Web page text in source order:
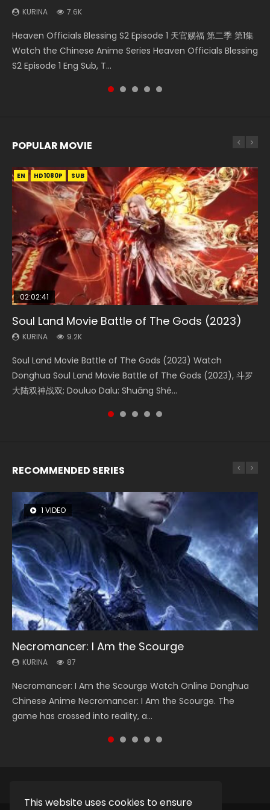
This website uses cookies to ensure
KURINA 7.6K
Heaven Officials Blessing S2 Episode 1 天官赐福 第二季 第1集
Watch the Chinese Anime Series Heaven Officials Blessing
S2 Episode 1 Eng Sub, T...
Donghua Chinese Anime Necromancer: I Am the Scourge
Episode 1, RAW ENG SUB HD10...
Watch Online Streaming Download Donghua Chinese
Anime Series Bu Liang Ren Season 2 Epis...
集 Watch the Chinese Anime Series Heaven Officials
Blessing S2 Episode 2 Eng Sub, T...
KURINA 2.1K
Heaven Officials Blessing S2 Episode 6 天官赐福 第二季 第6
集 Watch the Chinese Anime Series Heaven Officials
Blessing S2 Episode 6 Eng Sub, T...
POPULAR MOVIE
EN HD1080P SUB
02:02:41
Soul Land Movie Battle of The Gods (2023)
KURINA 9.2K
Soul Land Movie Battle of The Gods (2023) Watch
Donghua Soul Land Movie Battle of The Gods (2023), 斗罗
大陆双神战双; Douluo Dalu: Shuāng Shé...
EN HD1080P SUB
1:25:33
Beauty Of Tang Men
KURINA 4.2K
Beauty Of Tang Men Watch Online Donghua Chinese
Movie Beauty Of Tang Men, The Tangs’ Creed, Tang Men
Zhi Mei Ren Jiang Hu, 美人江...
EN HD1080P SUB
02:12:58
The Yin-Yang Master: Dream of Eternity
KURINA 1.4K
The Yin-Yang Master: Dream of Eternity (2020) Watch
the Donghua Chinese Movie The Yin-Yang Master: Dream
of Eternity (2020), 晴雅集, Yi...
EN HD1080P SUB
02:00:26
The Yin Yang Master (2021)
KURINA 2.2K
The Yin Yang Master (2021) Watch Donghua Chinese
Movie The Yin Yang Master (2021), 侍神令, 阴阳师电影版, Shi
Shen Ling, Yin Yang Shi Dian, Yi...
EN HD1080P SUB
2:09:08
L.O.R.D: Legend of Ravaging Dynasties 2
KURINA 9.5K
L.O.R.D: Legend of Ravaging Dynasties 2 (冷血狂宴) 2020
Watch Online Chinese Anime Movie L.O.R.D: Legend of
Ravaging Dynasties 2, Cold-B...
RECOMMENDED SERIES
1 VIDEO
Necromancer: I Am the Scourge
KURINA 87
Necromancer: I Am the Scourge Watch Online Donghua
Chinese Anime Necromancer: I Am the Scourge. The
game has crossed into reality, a...
8 VIDEOS
Heaven Officials Blessing Season 2
KURINA 3.4K
Heaven Officials Blessing Season 2 天官赐福 第二季 Watch
Online Donghua Chinese Anime Series Heaven Officials
Blessing Season 2, Tian Guan...
22 VIDEOS
Swallowed Star Season 3
KURINA 1.2K
Swallowed Star Season 3 (Tunshi Xingkong 2nd Season) 吞
噬星空 第二季 2021 Watch Online Donghua Chinese Anime
Series Swallowed Star Season 3...
26 VIDEOS
Soul Land Season 1
KURINA 44.7K
Soul Land Season 1 斗罗大陆 Watch Chinese Anime
Donghua Douluo Dalu Soul Land Season 1 斗罗大陆 Eng Sub
Indo. Tang San is one of Tang Sect m...
104 VIDEOS
Lord of The Universe Season 3
KURINA 17.1K
Lord of The Universe Season 3 (Wan Jie Shen Zhu S3) 万界
神主 Watch Online Download Streaming New Chinese
Anime Lord of The Universe Seas...